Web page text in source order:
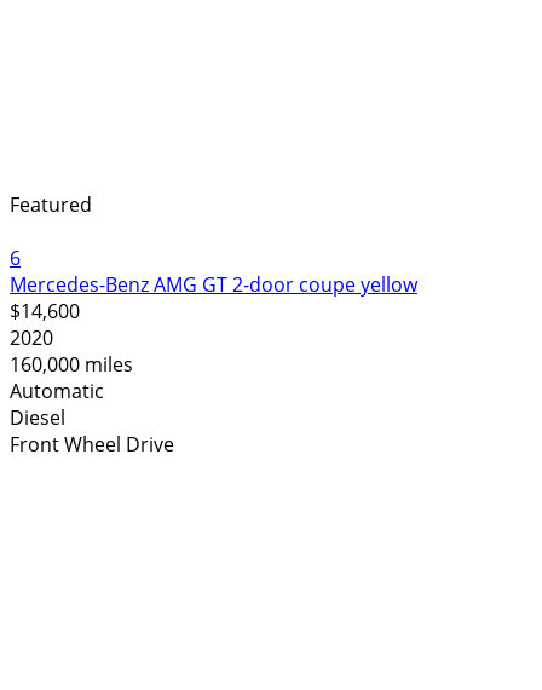
Featured
6
Mercedes-Benz AMG GT 2-door coupe yellow
$14,600
2020
160,000 miles
Automatic
Diesel
Front Wheel Drive